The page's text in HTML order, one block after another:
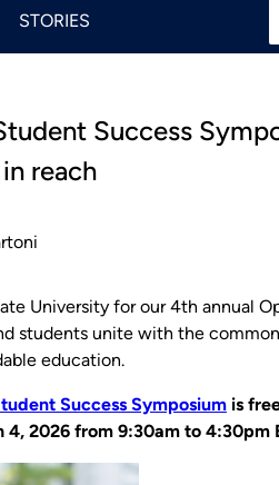
STORIES
Success
reach
University for our 4th annual
students unite with the
education.
Success Symposium is
4, 2026 from 9:30am to 4:30pm